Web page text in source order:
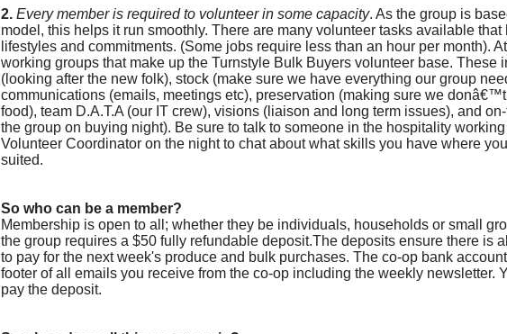
2. Every member is required to volunteer in some capacity. As the group is
model, this helps it run smoothly. There are many volunteer tasks available
lifestyles and commitments. (Some jobs require less than an hour per month).
working groups that make up the Turnstyle Bulk Buyers volunteer base. These
(looking after the new folk), stock (make sure we have everything our group
communications (emails, meetings etc), preservation (making sure we
food), team D.A.T.A (our IT crew), visions (liaison and long term issues), and
the group on buying night). Be sure to talk to someone in the hospitality
Volunteer Coordinator on the night to chat about what skills you have where
suited.
So who can be a member?
Membership is open to all; whether they be individuals, households or small
the group requires a $50 fully refundable deposit.The deposits ensure there is
to pay for the next week's produce and bulk purchases. The co-op bank
footer of all emails you receive from the co-op including the weekly newsletter.
pay the deposit.